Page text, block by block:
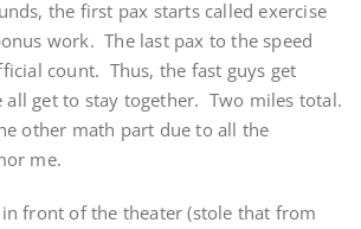
the first pax starts called exercise
work. The last pax to the speed
count. Thus, the fast guys get
get to stay together. Two miles total.
other math part due to all the
me.
front of the theater (stole that from